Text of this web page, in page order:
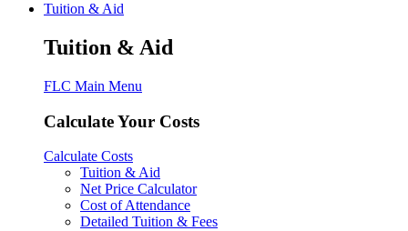
Tuition & Aid
Tuition & Aid
FLC Main Menu
Calculate Your Costs
Calculate Costs
Tuition & Aid
Net Price Calculator
Cost of Attendance
Detailed Tuition & Fees